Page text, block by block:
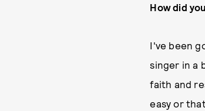
How did
I've been
singer in a
faith and
easy or